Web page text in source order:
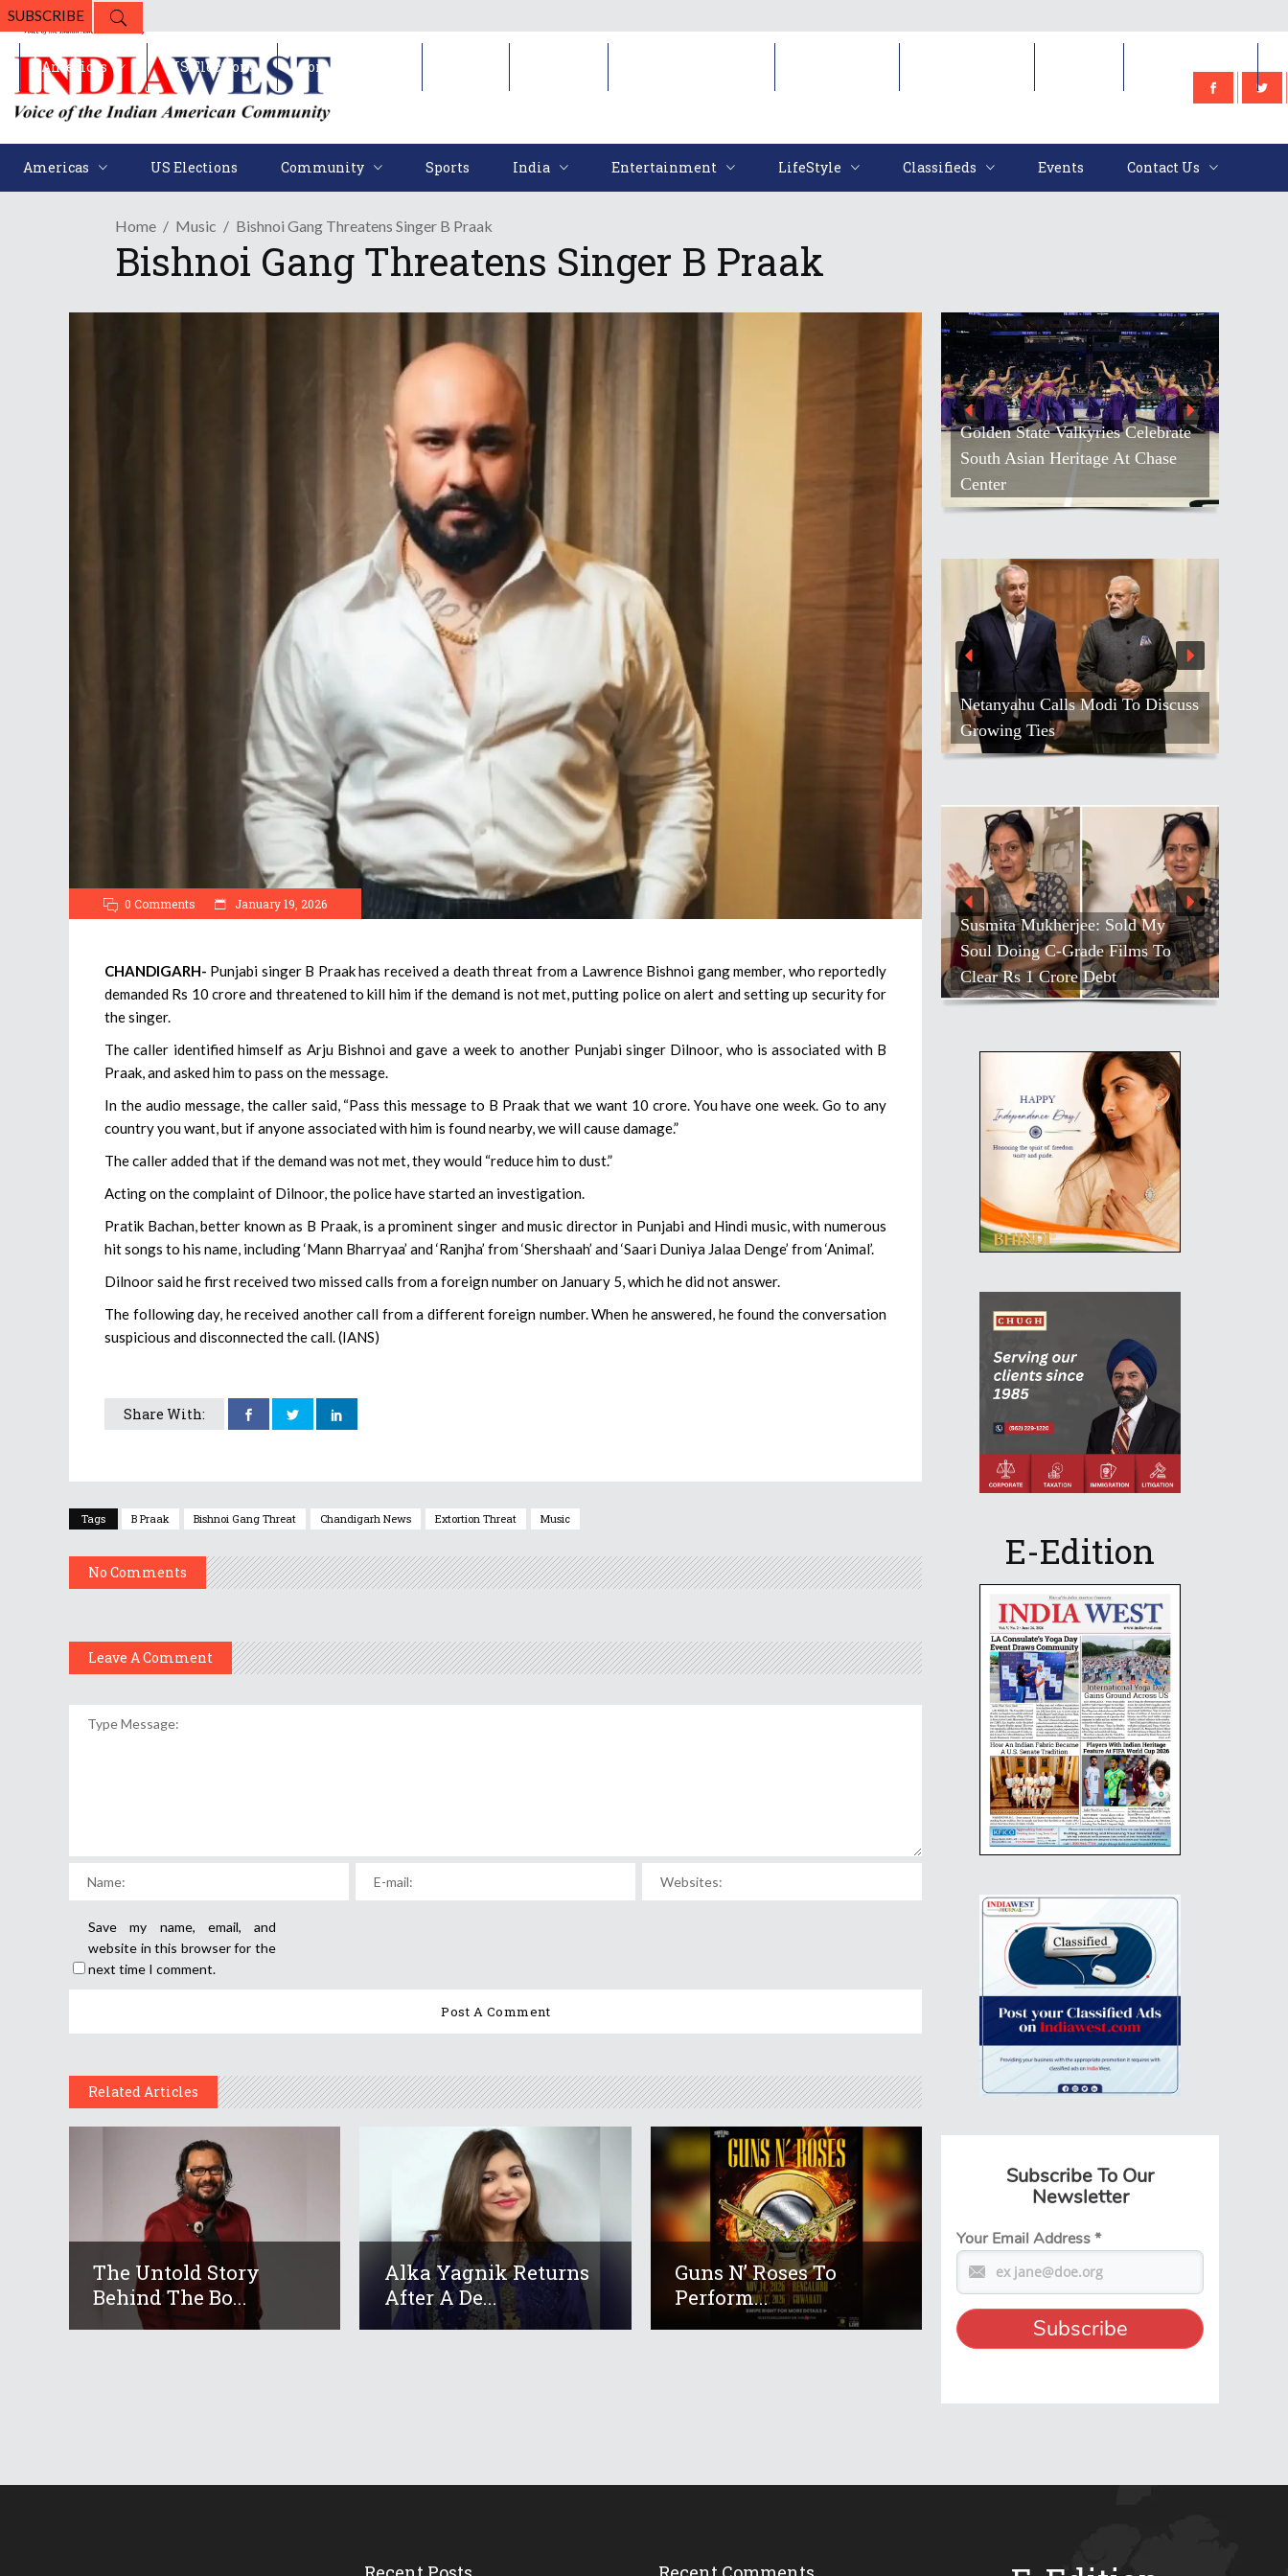
SUBSCRIBE
Americas US Elections Community Sports India Entertainment LifeStyle Classifieds Events Contact Us
Americas US Elections Community
Home Music Bishnoi Gang Threatens Singer B Praak
Bishnoi Gang Threatens Singer B Praak
0 Comments January 19, 2026
CHANDIGARH- Punjabi singer B Praak has received a death threat from a Lawrence Bishnoi gang member, who reportedly
demanded Rs 10 crore and threatened to kill him if the demand is not met, putting police on alert and setting up security for
the singer.
The caller identified himself as Arju Bishnoi and gave a week to another Punjabi singer Dilnoor, who is associated with B
Praak, and asked him to pass on the message.
In the audio message, the caller said, “Pass this message to B Praak that we want 10 crore. You have one week. Go to any
country you want, but if anyone associated with him is found nearby, we will cause damage.”
The caller added that if the demand was not met, they would “reduce him to dust.”
Acting on the complaint of Dilnoor, the police have started an investigation.
Pratik Bachan, better known as B Praak, is a prominent singer and music director in Punjabi and Hindi music, with numerous
hit songs to his name, including ‘Mann Bharryaa’ and ‘Ranjha’ from ‘Shershaah’ and ‘Saari Duniya Jalaa Denge’ from ‘Animal’.
Dilnoor said he first received two missed calls from a foreign number on January 5, which he did not answer.
The following day, he received another call from a different foreign number. When he answered, he found the conversation
suspicious and disconnected the call. (IANS)
Share With:
Tags B Praak Bishnoi Gang Threat Chandigarh News Extortion Threat Music
No Comments
Leave A Comment
Save my name, email, and
website in this browser for the
next time I comment.
Related Articles
The Untold Story
Behind The Bo...
Alka Yagnik Returns
After A De...
Guns N’ Roses To
Perform...
Golden State Valkyries Celebrate
South Asian Heritage At Chase
Center
Netanyahu Calls Modi To Discuss
Growing Ties
Susmita Mukherjee: Sold My
Soul Doing C-Grade Films To
Clear Rs 1 Crore Debt
E-Edition
Subscribe To Our
Newsletter
Your Email Address*